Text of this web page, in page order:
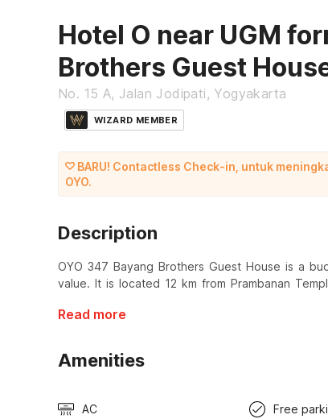
Hotel O near UGM
Brothers Guest
No. 15 A, Jalan Jodipati, Yogyakarta
WIZARD MEMBER
BARU! Contactless Check-in, untuk
OYO.
Description
OYO 347 Bayang Brothers Guest House is a
value. It is located 12 km from Prambanan
Read more
Amenities
AC Free